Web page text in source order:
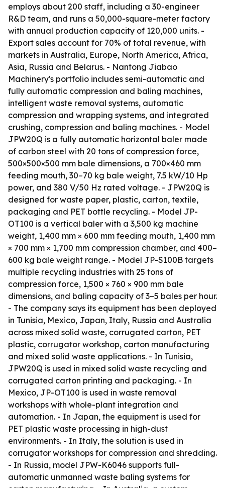
employs about 200 staff, including a 30-engineer
R&D team, and runs a 50,000-square-meter factory
with annual production capacity of 120,000 units. -
Export sales account for 70% of total revenue, with
markets in Australia, Europe, North America, Africa,
Asia, Russia and Belarus. - Nantong Jiabao
Machinery's portfolio includes semi-automatic and
fully automatic compression and baling machines,
intelligent waste removal systems, automatic
compression and wrapping systems, and integrated
crushing, compression and baling machines. - Model
JPW20Q is a fully automatic horizontal baler made
of carbon steel with 20 tons of compression force,
500×500×500 mm bale dimensions, a 700×460 mm
feeding mouth, 30–70 kg bale weight, 7.5 kW/10 Hp
power, and 380 V/50 Hz rated voltage. - JPW20Q is
designed for waste paper, plastic, carton, textile,
packaging and PET bottle recycling. - Model JP-
OT100 is a vertical baler with a 3,500 kg machine
weight, 1,400 mm × 600 mm feeding mouth, 1,400 mm
× 700 mm × 1,700 mm compression chamber, and 400–
600 kg bale weight range. - Model JP-S100B targets
multiple recycling industries with 25 tons of
compression force, 1,500 × 760 × 900 mm bale
dimensions, and baling capacity of 3–5 bales per hour.
- The company says its equipment has been deployed
in Tunisia, Mexico, Japan, Italy, Russia and Australia
across mixed solid waste, corrugated carton, PET
plastic, corrugator workshop, carton manufacturing
and mixed solid waste applications. - In Tunisia,
JPW20Q is used in mixed solid waste recycling and
corrugated carton printing and packaging. - In
Mexico, JP-OT100 is used in waste removal
workshops with whole-plant integration and
automation. - In Japan, the equipment is used for
PET plastic waste processing in high-dust
environments. - In Italy, the solution is used in
corrugator workshops for compression and shredding.
- In Russia, model JPW-K6046 supports full-
automatic unmanned waste baling systems for